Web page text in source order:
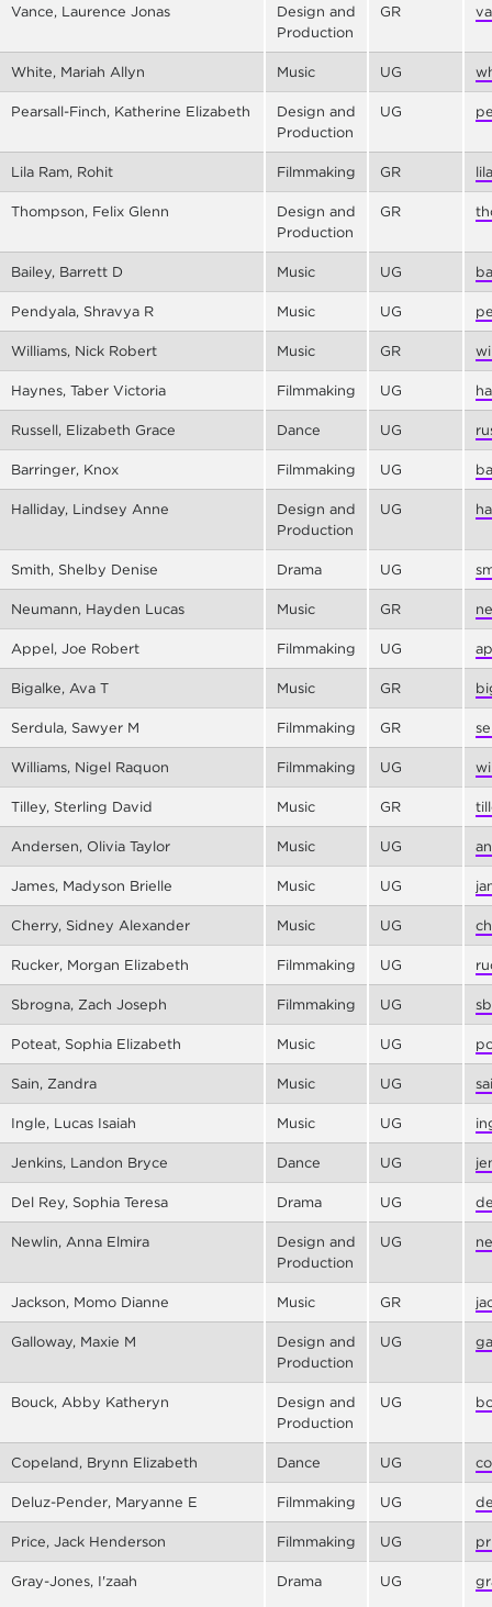
Vance, Laurence Jonas
Design and
Production
GR
White, Mariah Allyn Music UG
Pearsall-Finch, Katherine Elizabeth
Design and
Production
UG
Lila Ram, Rohit Filmmaking GR
Thompson, Felix Glenn
Design and
Production
GR
Bailey, Barrett D Music UG
Pendyala, Shravya R Music UG
Williams, Nick Robert Music GR
Haynes, Taber Victoria Filmmaking UG
Russell, Elizabeth Grace Dance UG
Barringer, Knox Filmmaking UG
Halliday, Lindsey Anne
Design and
Production
UG
Smith, Shelby Denise Drama UG
Neumann, Hayden Lucas Music GR
Appel, Joe Robert Filmmaking UG
Bigalke, Ava T Music GR
Serdula, Sawyer M Filmmaking GR
Williams, Nigel Raquon Filmmaking UG
Tilley, Sterling David Music GR
Andersen, Olivia Taylor Music UG
James, Madyson Brielle Music UG
Cherry, Sidney Alexander Music UG
Rucker, Morgan Elizabeth Filmmaking UG
Sbrogna, Zach Joseph Filmmaking UG
Poteat, Sophia Elizabeth Music UG
Sain, Zandra Music UG
Ingle, Lucas Isaiah Music UG
Jenkins, Landon Bryce Dance UG
Del Rey, Sophia Teresa Drama UG
Newlin, Anna Elmira
Design and
Production
UG
Jackson, Momo Dianne Music GR
Galloway, Maxie M
Design and
Production
UG
Bouck, Abby Katheryn
Design and
Production
UG
Copeland, Brynn Elizabeth Dance UG
Deluz-Pender, Maryanne E Filmmaking UG
Price, Jack Henderson Filmmaking UG
Gray-Jones, I'zaah Drama UG